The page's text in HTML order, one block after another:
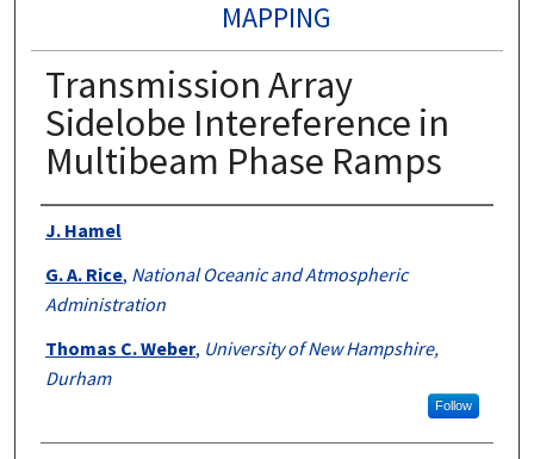
MAPPING
Transmission Array
Sidelobe Intereference in
Multibeam Phase Ramps
Authors
J. Hamel
G. A. Rice, National Oceanic and Atmospheric
Administration
Thomas C. Weber, University of New Hampshire,
Durham
Follow